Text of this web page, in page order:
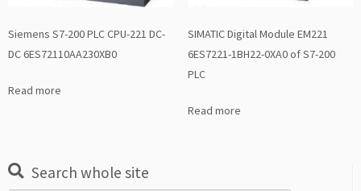
Siemens S7-200 PLC CPU-221 DC-
DC 6ES72110AA230XB0
Read more
SIMATIC Digital Module EM221
6ES7221-1BH22-0XA0 of S7-200
PLC
Read more
Search whole site